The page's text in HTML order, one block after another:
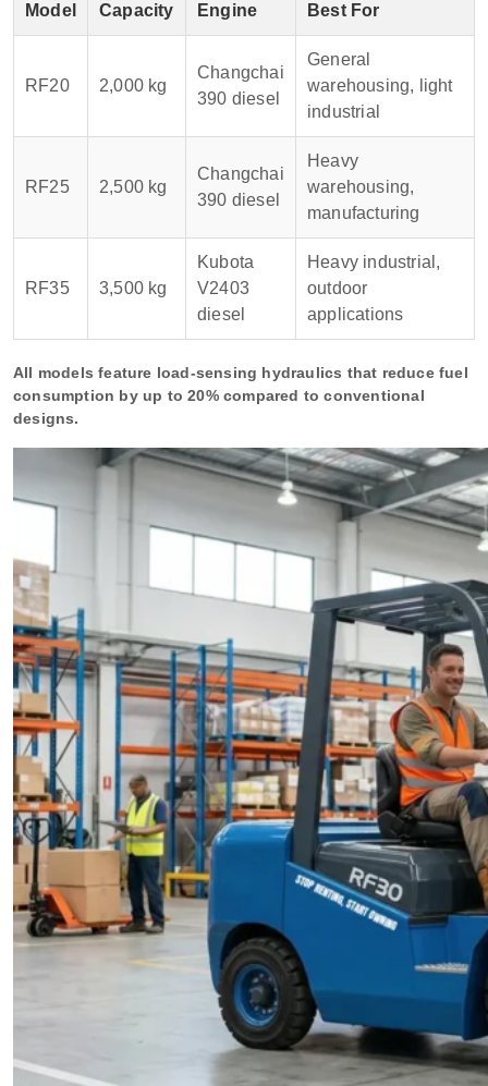
Model Capacity Engine Best For
RF20 2,000 kg
Changchai
390 diesel
General
warehousing, light
industrial
RF25 2,500 kg
Changchai
390 diesel
Heavy
warehousing,
manufacturing
RF35 3,500 kg
Kubota
V2403
diesel
Heavy industrial,
outdoor
applications
All models feature load-sensing hydraulics that reduce fuel
consumption by up to 20% compared to conventional
designs.